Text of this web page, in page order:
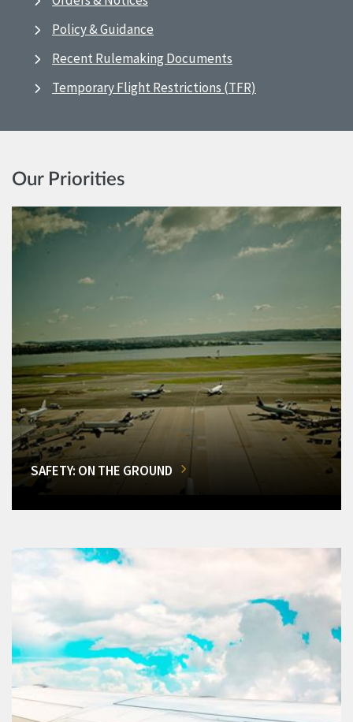
Policy & Guidance
Recent Rulemaking Documents
Temporary Flight Restrictions (TFR)
Our Priorities
SAFETY: ON THE GROUND